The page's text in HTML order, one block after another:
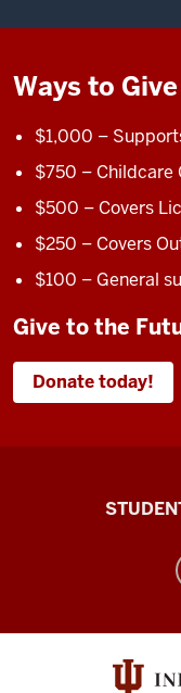
Ways to Give
$1,000 –
$750 – Childcare
$500 – Covers
$250 – Covers
$100 – General
Give to the
Donate today!
School
and